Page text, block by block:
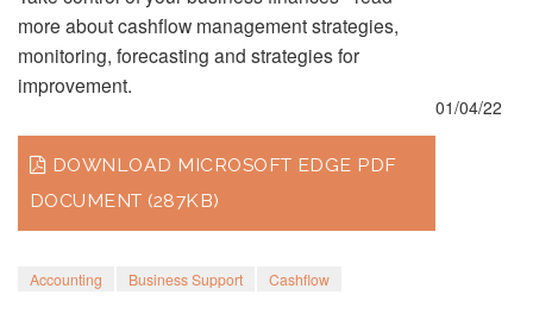
more about cashflow management strategies,
monitoring, forecasting and strategies for
improvement.
DOWNLOAD MICROSOFT EDGE PDF
DOCUMENT (287KB)
Accounting Business Support Cashflow
01/04/22